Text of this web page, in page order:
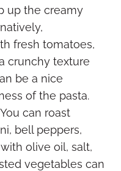
up the creamy
fresh tomatoes,
crunchy texture
be a nice
of the pasta.
You can roast
bell peppers,
olive oil, salt,
vegetables can